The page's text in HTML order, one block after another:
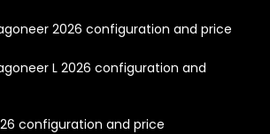
2026 configuration and price
L 2026 configuration and
configuration and price